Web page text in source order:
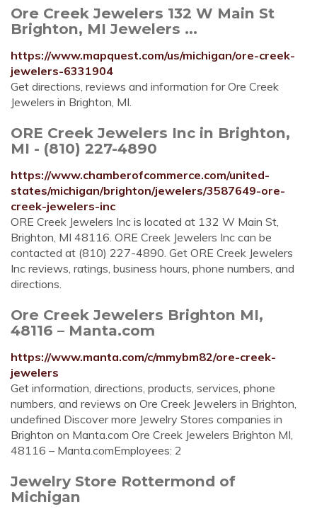
Ore Creek Jewelers 132 W Main St
Brighton, MI Jewelers ...
https://www.mapquest.com/us/michigan/ore-creek-
jewelers-6331904
Get directions, reviews and information for Ore Creek
Jewelers in Brighton, MI.
ORE Creek Jewelers Inc in Brighton,
MI - (810) 227-4890
https://www.chamberofcommerce.com/united-
states/michigan/brighton/jewelers/3587649-ore-
creek-jewelers-inc
ORE Creek Jewelers Inc is located at 132 W Main St,
Brighton, MI 48116. ORE Creek Jewelers Inc can be
contacted at (810) 227-4890. Get ORE Creek Jewelers
Inc reviews, ratings, business hours, phone numbers, and
directions.
Ore Creek Jewelers Brighton MI,
48116 – Manta.com
https://www.manta.com/c/mmybm82/ore-creek-
jewelers
Get information, directions, products, services, phone
numbers, and reviews on Ore Creek Jewelers in Brighton,
undefined Discover more Jewelry Stores companies in
Brighton on Manta.com Ore Creek Jewelers Brighton MI,
48116 – Manta.comEmployees: 2
Jewelry Store Rottermond of
Michigan